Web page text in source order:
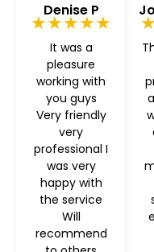
Denise P
★★★★★
It was a
pleasure
working with
you guys
Very friendly
very
professional I
was very
happy with
the service
Will
recommend